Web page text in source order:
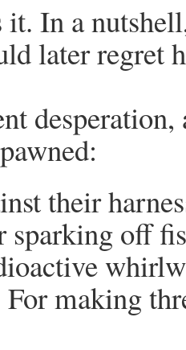
it. In a
later regret
desperation,
their
sparking off
making